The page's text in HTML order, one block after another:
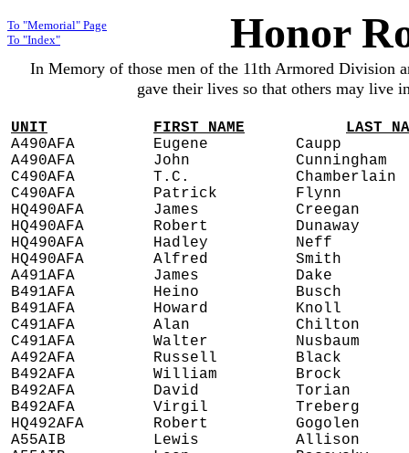
To "Memorial" Page
To "Index"
Honor
In Memory of those men of the 11th Armored Division
gave their lives so that others may live
UNIT FIRST NAME
LAST
A490AFA
Eugene
Caupp
A490AFA
John
Cunningham
C490AFA
T.C.
Chamberlain
C490AFA
Patrick
Flynn
HQ490AFA
James
Creegan
HQ490AFA
Robert
Dunaway
HQ490AFA
Hadley
Neff
HQ490AFA
Alfred
Smith
A491AFA
James
Dake
B491AFA
Heino
Busch
B491AFA
Howard
Knoll
C491AFA
Alan
Chilton
C491AFA
Walter
Nusbaum
A492AFA
Russell
Black
B492AFA
William
Brock
B492AFA
David
Torian
B492AFA
Virgil
Treberg
HQ492AFA
Robert
Gogolen
A55AIB
Lewis
Allison